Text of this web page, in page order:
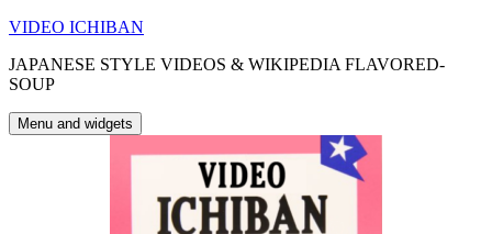
Skip
content
VIDEO ICHIBAN
JAPANESE STYLE VIDEOS & WIKIPEDIA FLAVORED-
SOUP
Menu and widgets